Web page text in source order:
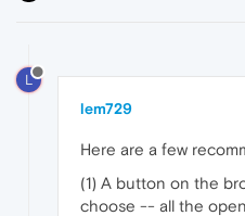
L
lem729
Here are a few
(1) A button on the
choose -- all the